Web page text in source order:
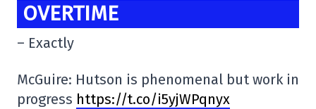
OVERTIME
– Exactly
McGuire: Hutson is phenomenal but work in
progress https://t.co/i5yjWPqnyx